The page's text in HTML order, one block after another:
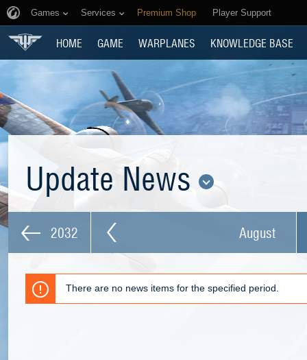
Games Services Premium Shop Player Support
HOME GAME WARPLANES KNOWLEDGE BASE
Update News
2032 August
There are no news items for the specified period.